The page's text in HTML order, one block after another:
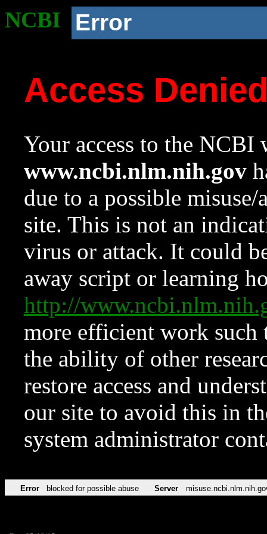
NCBI Error
Access
Your access to the NCBI
www.ncbi.nlm.nih.gov
due to a possible
site. This is not an
virus or attack. It could
away script or learning
http://
more efficient work such
the ability of other
restore access and
our site to avoid this in
system administrator
Error blocked for possible abuse Server